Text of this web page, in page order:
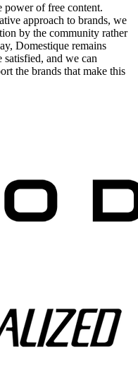
of free content.
approach to brands, we
by the community rather
Domestique remains
satisfied, and we can
the brands that make this